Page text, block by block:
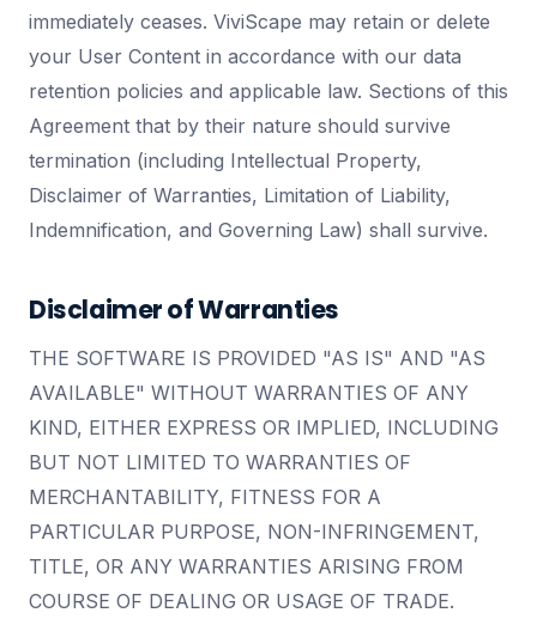
immediately ceases. ViviScape may retain or delete
your User Content in accordance with our data
retention policies and applicable law. Sections of this
Agreement that by their nature should survive
termination (including Intellectual Property,
Disclaimer of Warranties, Limitation of Liability,
Indemnification, and Governing Law) shall survive.
Disclaimer of Warranties
THE SOFTWARE IS PROVIDED "AS IS" AND "AS
AVAILABLE" WITHOUT WARRANTIES OF ANY
KIND, EITHER EXPRESS OR IMPLIED, INCLUDING
BUT NOT LIMITED TO WARRANTIES OF
MERCHANTABILITY, FITNESS FOR A
PARTICULAR PURPOSE, NON-INFRINGEMENT,
TITLE, OR ANY WARRANTIES ARISING FROM
COURSE OF DEALING OR USAGE OF TRADE.